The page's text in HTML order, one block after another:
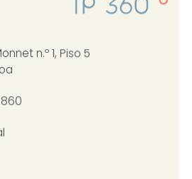
n.º 1, Piso 5
860